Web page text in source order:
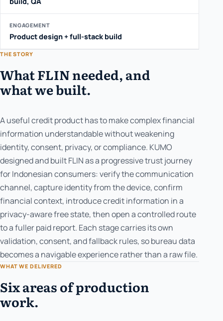
ENGAGEMENT
Product design + full-stack build
THE STORY
What FLIN needed, and
what we built.
A useful credit product has to make complex financial
information understandable without weakening
identity, consent, privacy, or compliance. KUMO
designed and built FLIN as a progressive trust journey
for Indonesian consumers: verify the communication
channel, capture identity from the device, confirm
financial context, introduce credit information in a
privacy-aware free state, then open a controlled route
to a fuller paid report. Each stage carries its own
validation, consent, and fallback rules, so bureau data
becomes a navigable experience rather than a raw file.
WHAT WE DELIVERED
Six areas of production
work.